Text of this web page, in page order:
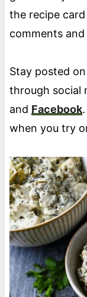
the recipe
comments
Stay posted
through social
and Facebook
when you try